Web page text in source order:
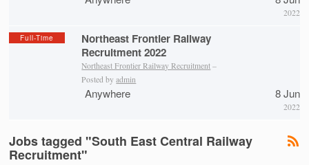
2022
Full-Time
Northeast Frontier Railway
Recruitment 2022
Northeast Frontier Railway Recruitment –
Posted byadmin
Anywhere 8 Jun
2022
Jobs tagged "South East Central Railway
Recruitment"